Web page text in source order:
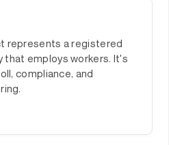
represents a registered
that employs workers. It's
compliance, and